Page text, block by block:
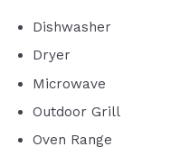
Dishwasher
Dryer
Microwave
Outdoor Grill
Oven Range